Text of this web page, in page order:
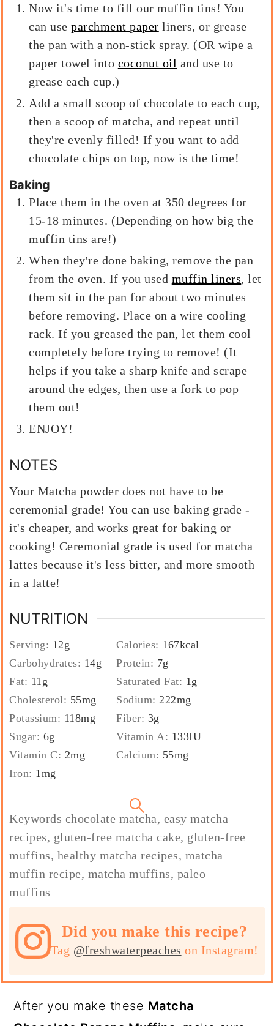
Now it's time to fill our muffin tins! You
can useparchment paper liners, or grease
the pan with a non-stick spray. (OR wipe a
paper towel into coconut oil and use to
grease each cup.)
Add a small scoop of chocolate to each cup,
then a scoop of matcha, and repeat until
they're evenly filled! If you want to add
chocolate chips on top, now is the time!
Baking
Place them in the oven at 350 degrees for
15-18 minutes. (Depending on how big the
muffin tins are!)
When they're done baking, remove the pan
from the oven. If you used muffin liners, let
them sit in the pan for about two minutes
before removing. Place on a wire cooling
rack. If you greased the pan, let them cool
completely before trying to remove! (It
helps if you take a sharp knife and scrape
around the edges, then use a fork to pop
them out!
ENJOY!
NOTES
Your Matcha powder does not have to be
ceremonial grade! You can use baking grade -
it's cheaper, and works great for baking or
cooking! Ceremonial grade is used for matcha
lattes because it's less bitter, and more smooth
in a latte!
NUTRITION
Serving: 12g Calories: 167kcal
Carbohydrates: 14g Protein: 7g
Fat: 11g Saturated Fat: 1g
Cholesterol: 55mg Sodium:222mg
Potassium: 118mg Fiber: 3g
Sugar: 6g Vitamin A: 133IU
Vitamin C: 2mg Calcium: 55mg
Iron: 1mg
Keywords chocolate matcha, easy matcha
recipes, gluten-free matcha cake, gluten-free
muffins, healthy matcha recipes, matcha
muffin recipe, matcha muffins, paleo
muffins
Did you make this recipe?
Tag @freshwaterpeaches on Instagram!
After you make these Matcha